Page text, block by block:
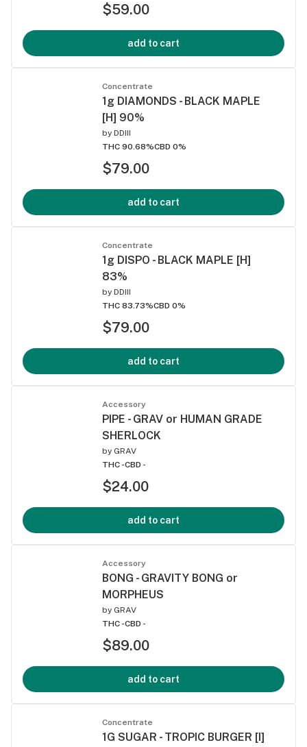
$59.00
add to cart
Concentrate
1g DIAMONDS - BLACK MAPLE
[H] 90%
by DDIII
THC 90.68%CBD 0%
$79.00
add to cart
Concentrate
1g DISPO - BLACK MAPLE [H]
83%
by DDIII
THC 83.73%CBD 0%
$79.00
add to cart
Accessory
PIPE - GRAV or HUMAN GRADE
SHERLOCK
by GRAV
THC -CBD -
$24.00
add to cart
Accessory
BONG - GRAVITY BONG or
MORPHEUS
by GRAV
THC -CBD -
$89.00
add to cart
Concentrate
1G SUGAR - TROPIC BURGER [I]